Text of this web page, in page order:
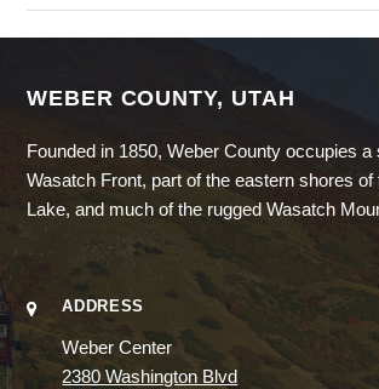
WEBER COUNTY, UTAH
Founded in 1850, Weber County occupies a
Wasatch Front, part of the eastern shores of
Lake, and much of the rugged Wasatch
ADDRESS
Weber Center
2380 Washington Blvd